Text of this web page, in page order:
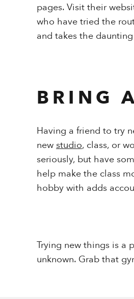
pages. Visit their
who have tried the
and takes the
BRING
Having a friend to try
new studio, class, or
seriously, but have
help make the class
hobby with adds
Trying new things is a
unknown. Grab that